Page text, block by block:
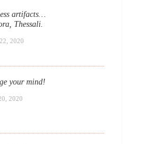
artifacts…
Thessali.
2020
your mind!
2020